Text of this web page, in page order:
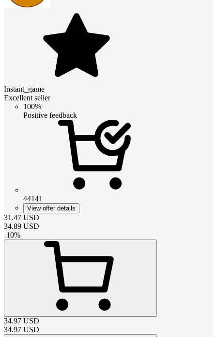
Instant_game
Excellent seller
100%
Positive feedback
44141
View offer details
31.47 USD
34.89 USD
-10%
34.97 USD
34.97 USD